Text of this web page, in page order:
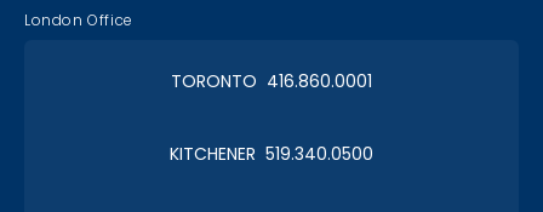
London Office
TORONTO 416.860.0001
KITCHENER 519.340.0500